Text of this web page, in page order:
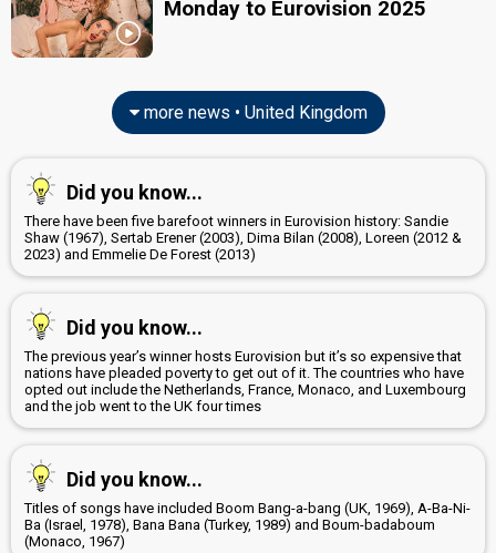
United Kingdom 1992: commentator
United Kingdom 1991
: commentator
United Kingdom 1990
United Kingdom 1988: commentator
United Kingdom 1987: commentator
United Kingdom 1986
Ireland 1983: commentator
United Kingdom 1982 : commentator
United Kingdom 1981: commentator
United Kingdom 1980 : commentator
United Kingdom 1978: commentator
Monday to Eurovision 2025
more news • United Kingdom
Did you know...
There have been five barefoot winners in Eurovision history: Sandie
Shaw (1967), Sertab Erener (2003), Dima Bilan (2008), Loreen (2012 &
2023) and Emmelie De Forest (2013)
Did you know...
The previous year’s winner hosts Eurovision but it’s so expensive that
nations have pleaded poverty to get out of it. The countries who have
opted out include the Netherlands, France, Monaco, and Luxembourg
and the job went to the UK four times
Did you know...
Titles of songs have included Boom Bang-a-bang (UK, 1969), A-Ba-Ni-
Ba (Israel, 1978), Bana Bana (Turkey, 1989) and Boum-badaboum
(Monaco, 1967)